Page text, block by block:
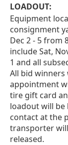
LOADOUT:
Equipment
consignment
Dec 2 - 5 from
include Sat,
1 and all
All bid winners
appointment
tire gift card
loadout will be
contact at the
transporter
released.